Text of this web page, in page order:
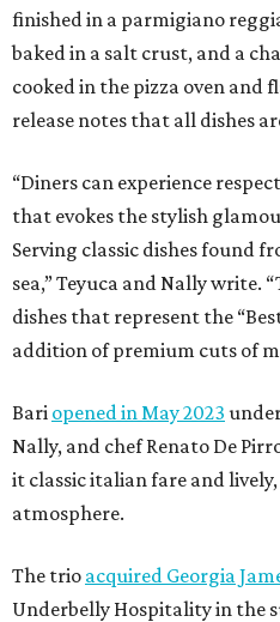
finished in a parmigiano
baked in a salt crust, and a
cooked in the pizza oven and
release notes that all dishes
“Diners can experience
that evokes the stylish
Serving classic dishes found
sea,” Teyuca and Nally write.
dishes that represent the
addition of premium cuts of
Bari opened in May 2023
Nally, and chef Renato De
it classic italian fare and lively,
atmosphere.
The trio acquired Georgia
Underbelly Hospitality in the